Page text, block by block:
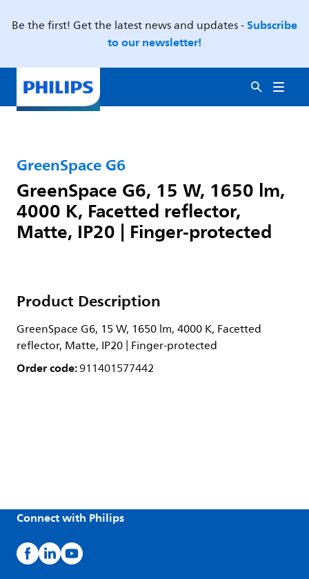
Be the first! Get the latest news and updates -Subscribe
to our newsletter!
GreenSpace G6
GreenSpace G6, 15 W, 1650 lm,
4000 K, Facetted reflector,
Matte, IP20 | Finger-protected
Product Description
GreenSpace G6, 15 W, 1650 lm, 4000 K, Facetted
reflector, Matte, IP20 | Finger-protected
Order code:911401577442
Connect with Philips